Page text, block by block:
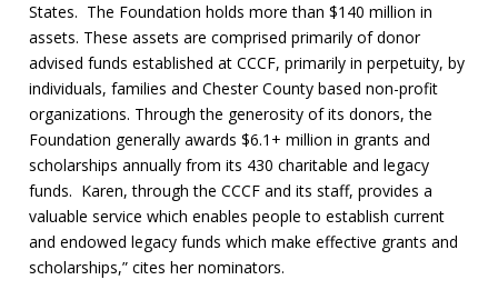
States. The Foundation holds more than $140 million in
assets. These assets are comprised primarily of donor
advised funds established at CCCF, primarily in perpetuity, by
individuals, families and Chester County based non-profit
organizations. Through the generosity of its donors, the
Foundation generally awards $6.1+ million in grants and
scholarships annually from its 430 charitable and legacy
funds. Karen, through the CCCF and its staff, provides a
valuable service which enables people to establish current
and endowed legacy funds which make effective grants and
scholarships,” cites her nominators.